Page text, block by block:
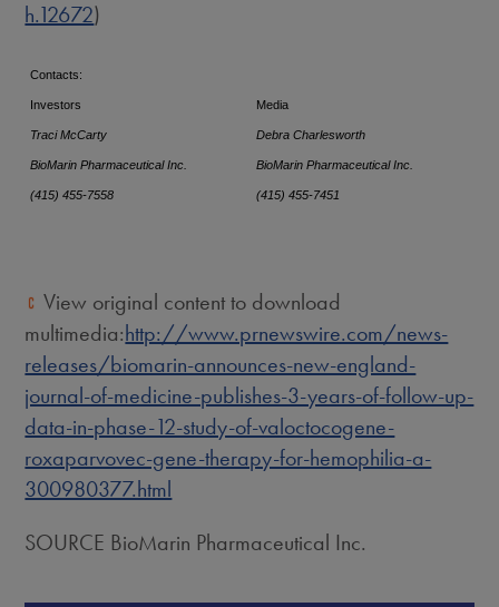
h.12672)
Contacts:
Investors Media
Traci McCarty Debra Charlesworth
BioMarin Pharmaceutical Inc. BioMarin Pharmaceutical Inc.
(415) 455-7558 (415) 455-7451
View original content to download
multimedia:http://www.prnewswire.com/news-
releases/biomarin-announces-new-england-
journal-of-medicine-publishes-3-years-of-follow-up-
data-in-phase-12-study-of-valoctocogene-
roxaparvovec-gene-therapy-for-hemophilia-a-
300980377.html
SOURCE BioMarin Pharmaceutical Inc.